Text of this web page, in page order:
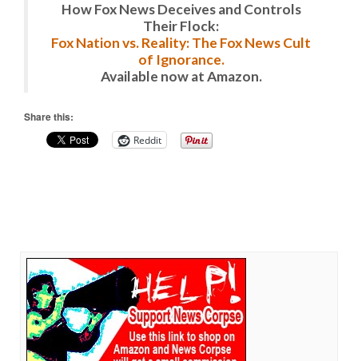
How Fox News Deceives and Controls
Their Flock:
Fox Nation vs. Reality: The Fox News Cult
of Ignorance.
Available now at Amazon.
Share this:
Reddit